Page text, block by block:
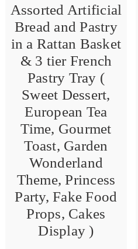
Assorted Artificial
Bread and Pastry
in a Rattan Basket
& 3 tier French
Pastry Tray (
Sweet Dessert,
European Tea
Time, Gourmet
Toast, Garden
Wonderland
Theme, Princess
Party, Fake Food
Props, Cakes
Display )